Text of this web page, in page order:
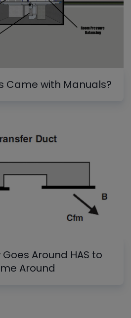
Came with Manuals?
Around HAS to
Around